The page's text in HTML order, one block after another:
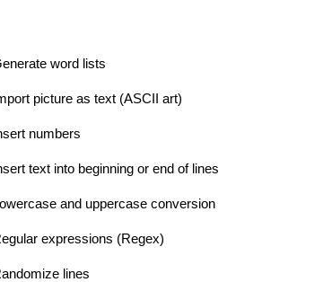
word lists
picture as text (ASCII art)
numbers
text into beginning or end of lines
and uppercase conversion
expressions (Regex)
lines